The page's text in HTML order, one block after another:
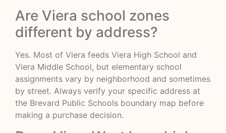
Are Viera school zones
different by address?
Yes. Most of Viera feeds Viera High School and
Viera Middle School, but elementary school
assignments vary by neighborhood and sometimes
by street. Always verify your specific address at
the Brevard Public Schools boundary map before
making a purchase decision.